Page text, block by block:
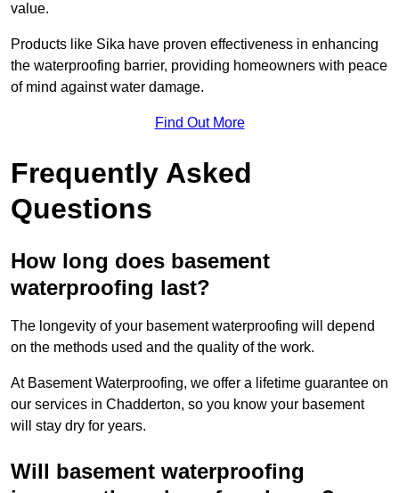
value.
Products like Sika have proven effectiveness in enhancing
the waterproofing barrier, providing homeowners with peace
of mind against water damage.
Find Out More
Frequently Asked
Questions
How long does basement
waterproofing last?
The longevity of your basement waterproofing will depend
on the methods used and the quality of the work.
At Basement Waterproofing, we offer a lifetime guarantee on
our services in Chadderton, so you know your basement
will stay dry for years.
Will basement waterproofing